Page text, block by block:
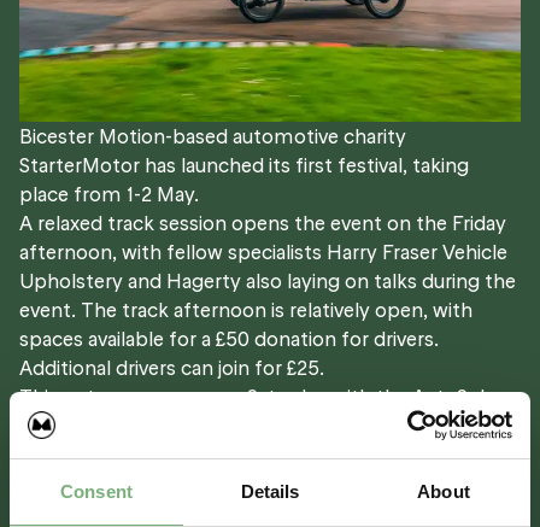
Consent Details About
Bicester Motion-based automotive charity
StarterMotor has launched its first festival, taking
place from 1-2 May.
A relaxed track session opens the event on the Friday
afternoon, with fellow specialists Harry Fraser Vehicle
Upholstery and Hagerty also laying on talks during the
event. The track afternoon is relatively open, with
spaces available for a £50 donation for drivers.
Additional drivers can join for £25.
Things turn up a gear on Saturday with the AutoSolo, a
competitive precision driving event on a specially laid
out technical course on the Experience &
Demonstration Track.